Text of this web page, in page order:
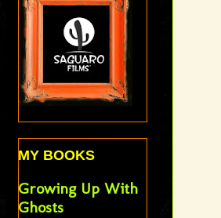
MY BOOKS
Growing Up With
Ghosts